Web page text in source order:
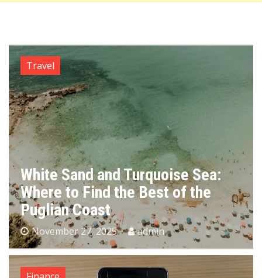
Travel
White Sand and Turquoise Sea:
Where to Find the Best of the
Puglian Coast
November 27, 2025 admin